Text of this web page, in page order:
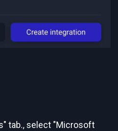
tab., select "Microsoft